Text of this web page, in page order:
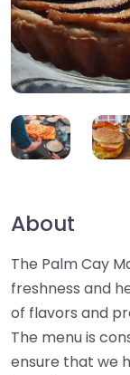
About
The Palm Cay
freshness and
of flavors and
The menu is
ensure that we